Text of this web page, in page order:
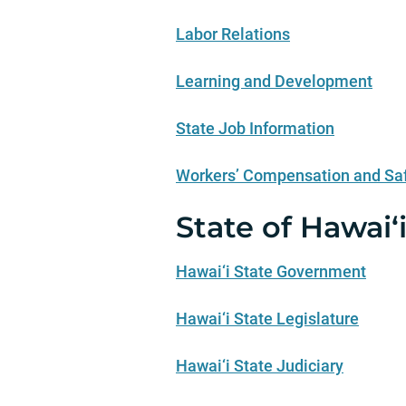
Labor Relations
Learning and Development
State Job Information
Workers’ Compensation and
State of Hawai‘i
Hawai‘i State Government
Hawai‘i State Legislature
Hawai‘i State Judiciary